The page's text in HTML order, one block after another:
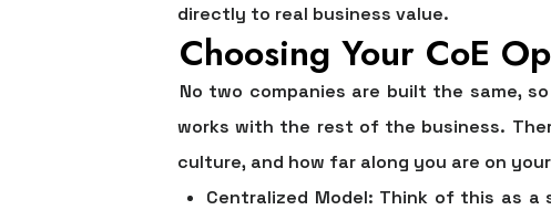
directly to real business value.
Choosing Your CoE
No two companies are built the same,
works with the rest of the business.
culture, and how far along you are on
Centralized Model: Think of this as a